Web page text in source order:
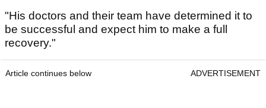
"His doctors and their team have determined it to
be successful and expect him to make a full
recovery."
Article continues below ADVERTISEMENT